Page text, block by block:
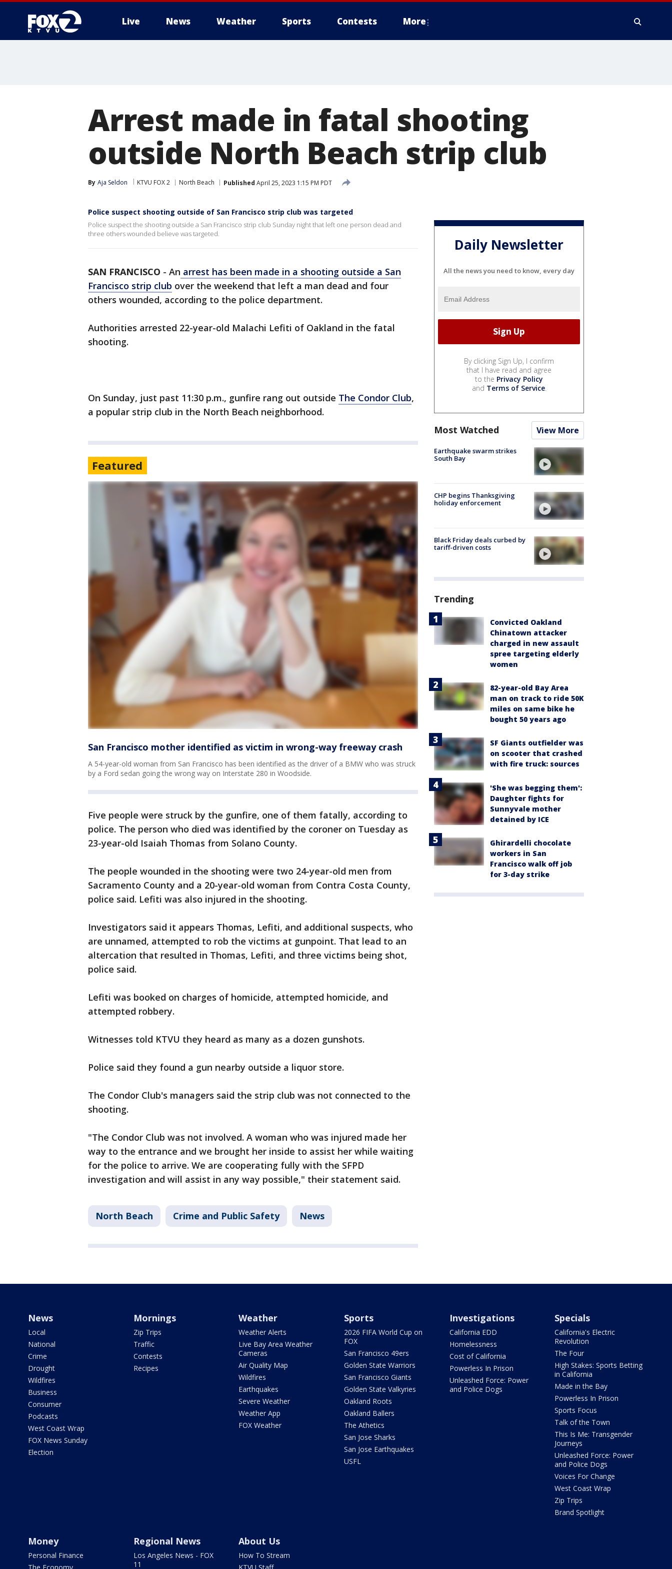
Live News Weather Sports Contests More
Arrest made in fatal shooting
outside North Beach strip club
By Aja Seldon KTVU FOX 2 North Beach Published April 25, 2023 1:15 PM PDT
Police suspect shooting outside of San Francisco strip club was targeted
Police suspect the shooting outside a San Francisco strip club Sunday night that left one person dead and
three others wounded believe was targeted.
SAN FRANCISCO - An arrest has been made in a shooting outside a San
Francisco strip club over the weekend that left a man dead and four
others wounded, according to the police department.
Authorities arrested 22-year-old Malachi Lefiti of Oakland in the fatal
shooting.
On Sunday, just past 11:30 p.m., gunfire rang out outside The Condor Club,
a popular strip club in the North Beach neighborhood.
Featured
San Francisco mother identified as victim in wrong-way freeway crash
A 54-year-old woman from San Francisco has been identified as the driver of a BMW who was struck
by a Ford sedan going the wrong way on Interstate 280 in Woodside.
Five people were struck by the gunfire, one of them fatally, according to
police. The person who died was identified by the coroner on Tuesday as
23-year-old Isaiah Thomas from Solano County.
The people wounded in the shooting were two 24-year-old men from
Sacramento County and a 20-year-old woman from Contra Costa County,
police said. Lefiti was also injured in the shooting.
Investigators said it appears Thomas, Lefiti, and additional suspects, who
are unnamed, attempted to rob the victims at gunpoint. That lead to an
altercation that resulted in Thomas, Lefiti, and three victims being shot,
police said.
Lefiti was booked on charges of homicide, attempted homicide, and
attempted robbery.
Witnesses told KTVU they heard as many as a dozen gunshots.
Police said they found a gun nearby outside a liquor store.
The Condor Club's managers said the strip club was not connected to the
shooting.
"The Condor Club was not involved. A woman who was injured made her
way to the entrance and we brought her inside to assist her while waiting
for the police to arrive. We are cooperating fully with the SFPD
investigation and will assist in any way possible," their statement said.
North Beach Crime and Public Safety News
Daily Newsletter
All the news you need to know, every day
By clicking Sign Up, I confirm
that I have read and agree
to the Privacy Policy
and Terms of Service.
Most Watched View More
Earthquake swarm strikes
South Bay
CHP begins Thanksgiving
holiday enforcement
Black Friday deals curbed by
tariff-driven costs
Trending
Convicted Oakland
Chinatown attacker
charged in new assault
spree targeting elderly
women
82-year-old Bay Area
man on track to ride 50K
miles on same bike he
bought 50 years ago
SF Giants outfielder was
on scooter that crashed
with fire truck: sources
'She was begging them':
Daughter fights for
Sunnyvale mother
detained by ICE
Ghirardelli chocolate
workers in San
Francisco walk off job
for 3-day strike
News
Local
National
Crime
Drought
Wildfires
Business
Consumer
Podcasts
West Coast Wrap
FOX News Sunday
Election
Mornings
Zip Trips
Traffic
Contests
Recipes
Weather
Weather Alerts
Live Bay Area Weather
Cameras
Air Quality Map
Wildfires
Earthquakes
Severe Weather
Weather App
FOX Weather
Sports
2026 FIFA World Cup on
FOX
San Francisco 49ers
Golden State Warriors
San Francisco Giants
Golden State Valkyries
Oakland Roots
Oakland Ballers
The Athetics
San Jose Sharks
San Jose Earthquakes
USFL
Investigations
California EDD
Homelessness
Cost of California
Powerless In Prison
Unleashed Force: Power
and Police Dogs
Specials
California's Electric
Revolution
The Four
High Stakes: Sports Betting
in California
Made in the Bay
Powerless In Prison
Sports Focus
Talk of the Town
This Is Me: Transgender
Journeys
Unleashed Force: Power
and Police Dogs
Voices For Change
West Coast Wrap
Zip Trips
Brand Spotlight
Money
Personal Finance
Regional News
Los Angeles News - FOX
11
About Us
How To Stream